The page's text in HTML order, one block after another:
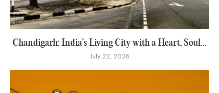
Chandigarh: India’s Living City with a Heart, Soul...
July 22, 2026